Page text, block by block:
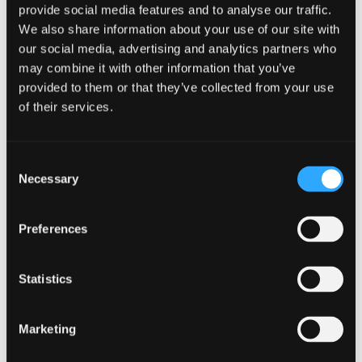
provide social media features and to analyse our traffic.
We also share information about your use of our site with
our social media, advertising and analytics partners who
may combine it with other information that you’ve
provided to them or that they’ve collected from your use
of their services.
Selection
Necessary
Preferences
Statistics
Marketing
PROPERTY
ENERGY, INFRASTRUCTURE AND
SUSTAINABILITY
FOOD & DRINK
HOSPITALITY &
TOURISM
PROFESSIONAL
SERVICES
RURAL TECHNOLOGY & LIFE SCIENCES
Johnston Carmichael re-
shapes and harnesses its
Johnston Carmichael, Scotland’s leading
firm, has reshaped and strengthened its sector
focus to help clients take advantage of the market
economic recovery.